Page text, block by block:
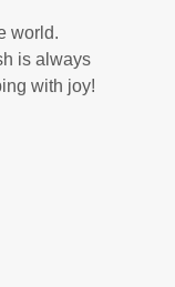
world.
is always
with joy!